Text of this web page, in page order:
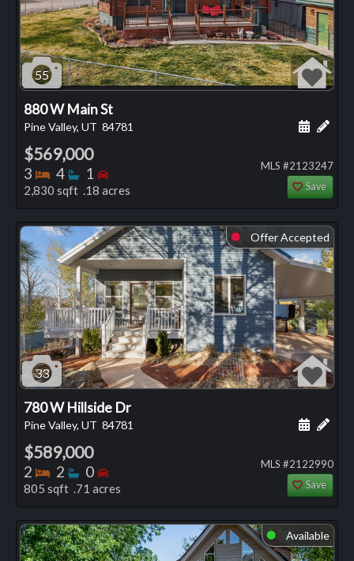
55
880 W Main St
Pine Valley, UT 84781 Add
$569,000
3 Bedrooms
4 Bathrooms
1 Bedrooms
2,830 sqft .18 acres
MLS #2123247
Save
⬤ Offer Accepted
33
780 W Hillside Dr
Pine Valley, UT 84781 Add
$589,000
2 Bedrooms
2 Bathrooms
0 Bedrooms
805 sqft .71 acres
MLS #2122990
Save
⬤ Available